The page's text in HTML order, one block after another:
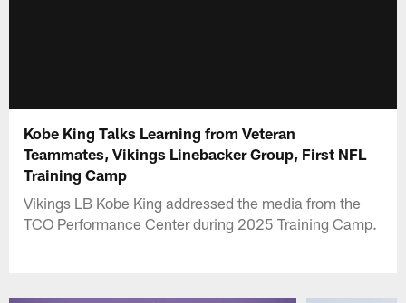
Kobe King Talks Learning from Veteran
Teammates, Vikings Linebacker Group, First NFL
Training Camp
Vikings LB Kobe King addressed the media from the
TCO Performance Center during 2025 Training Camp.